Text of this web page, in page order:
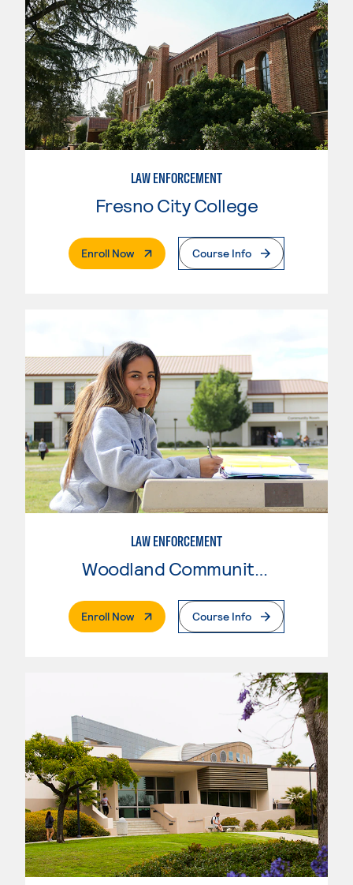
LAW ENFORCEMENT
Fresno City College
Enroll Now. External PageCourse Info
LAW ENFORCEMENT
Woodland Community College
Enroll Now. External PageCourse Info